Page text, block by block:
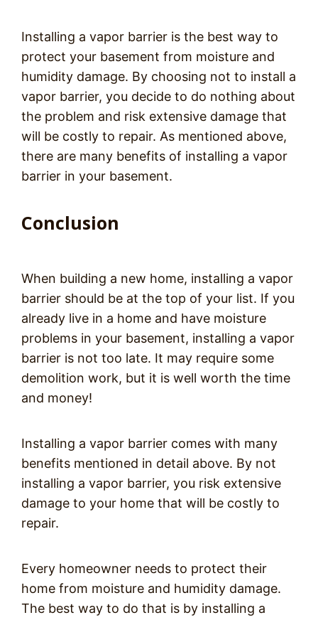
Installing a vapor barrier is the best way to
protect your basement from moisture and
humidity damage. By choosing not to install a
vapor barrier, you decide to do nothing about
the problem and risk extensive damage that
will be costly to repair. As mentioned above,
there are many benefits of installing a vapor
barrier in your basement.
Conclusion
When building a new home, installing a vapor
barrier should be at the top of your list. If you
already live in a home and have moisture
problems in your basement, installing a vapor
barrier is not too late. It may require some
demolition work, but it is well worth the time
and money!
Installing a vapor barrier comes with many
benefits mentioned in detail above. By not
installing a vapor barrier, you risk extensive
damage to your home that will be costly to
repair.
Every homeowner needs to protect their
home from moisture and humidity damage.
The best way to do that is by installing a